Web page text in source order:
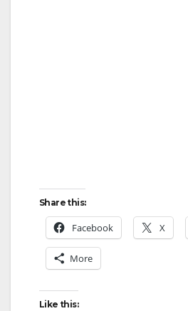
Share this:
Facebook X
More
Like this: